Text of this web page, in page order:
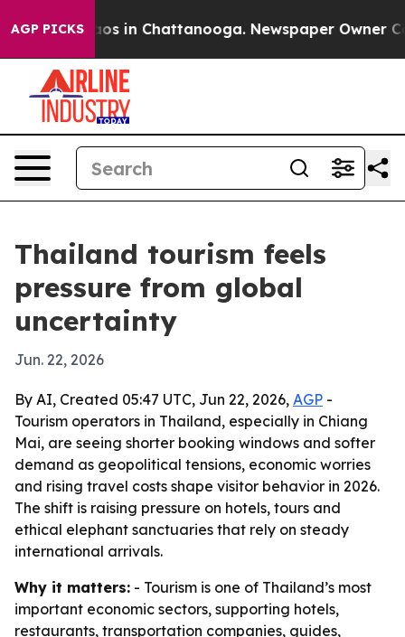
AGP PICKS
Chaos in Chattanooga. Newspaper Owner
Thailand tourism feels
pressure from global
uncertainty
Jun. 22, 2026
By AI, Created 05:47 UTC, Jun 22, 2026, AGP -
Tourism operators in Thailand, especially in Chiang
Mai, are seeing shorter booking windows and softer
demand as geopolitical tensions, economic worries
and rising travel costs shape visitor behavior in 2026.
The shift is raising pressure on hotels, tours and
ethical elephant sanctuaries that rely on steady
international arrivals.
Why it matters: - Tourism is one of Thailand’s most
important economic sectors, supporting hotels,
restaurants, transportation companies, guides,